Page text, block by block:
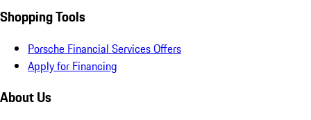
Shopping Tools
Porsche Financial Services Offers
Apply for Financing
About Us